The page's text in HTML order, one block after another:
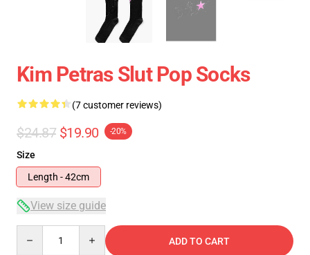
Kim Petras Slut Pop Socks
(7 customer reviews)
$24.87 $19.90 -20%
Size
Length - 42cm
View size guide
ADD TO CART